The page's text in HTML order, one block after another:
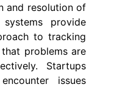
and resolution of
provide
to tracking
problems are
Startups
issues